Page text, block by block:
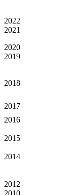
2022
2021
2020
2019
2018
2017
2016
2015
2014
2012